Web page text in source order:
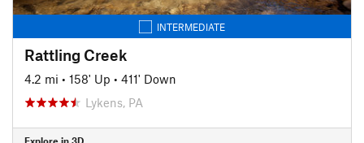
INTERMEDIATE
Rattling Creek
4.2 mi • 158' Up • 411' Down
Lykens, PA
Explore in 3D